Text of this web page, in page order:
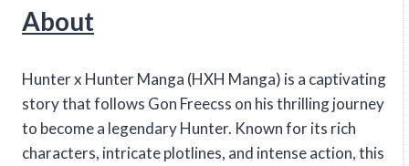
About
Hunter x Hunter Manga (HXH Manga) is a captivating
story that follows Gon Freecss on his thrilling journey
to become a legendary Hunter. Known for its rich
characters, intricate plotlines, and intense action, this